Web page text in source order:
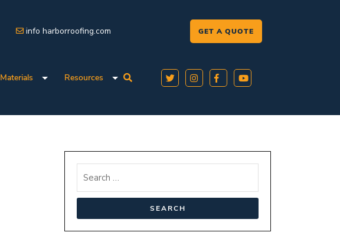
info harborroofing.com GET A QUOTE
Materials Resources